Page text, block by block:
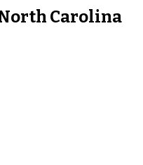
Carolina